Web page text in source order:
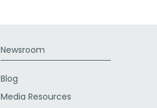
Newsroom
Blog
Media Resources